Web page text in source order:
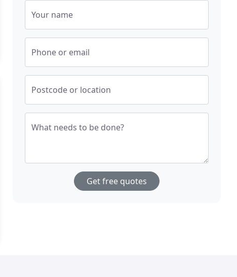
Your name
Phone or email
Postcode or location
What needs to be done?
Get free quotes